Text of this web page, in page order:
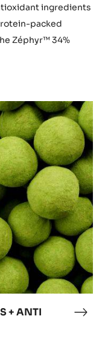
ingredients
packed
Zéphyr™ 34%
+ ANTI